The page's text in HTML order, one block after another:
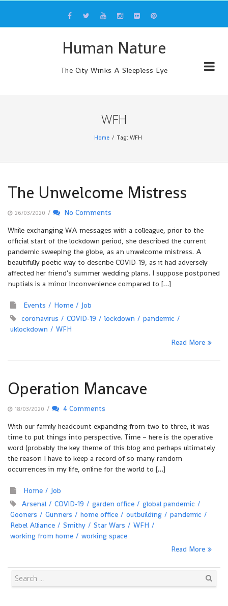
content
Human Nature
The City Winks A Sleepless Eye
WFH
Home Tag: WFH
The Unwelcome Mistress
26/03/2020 /
No Comments
While exchanging WA messages with a colleague, prior to the
official start of the lockdown period, she described the current
pandemic sweeping the globe, as an unwelcome mistress. A
beautifully poetic way to describe COVID-19, as it had adversely
affected her friend’s summer wedding plans. I suppose postponed
nuptials is a minor inconvenience compared to […]
Events Home
Job
coronavirus
COVID-19 lockdown
pandemic
uklockdown
WFH
Read More
Operation Mancave
18/03/2020 /
4 Comments
With our family headcount expanding from two to three, it was
time to put things into perspective. Time – here is the operative
word (probably the key theme of this blog and perhaps ultimately
the reason I have to keep a record of so many random
occurrences in my life, online for the world to […]
Home
Job
Arsenal
COVID-19 garden office
global pandemic
Gooners
Gunners home office outbuilding
pandemic
Rebel Alliance
Smithy Star Wars
WFH
working from home
working space
Read More